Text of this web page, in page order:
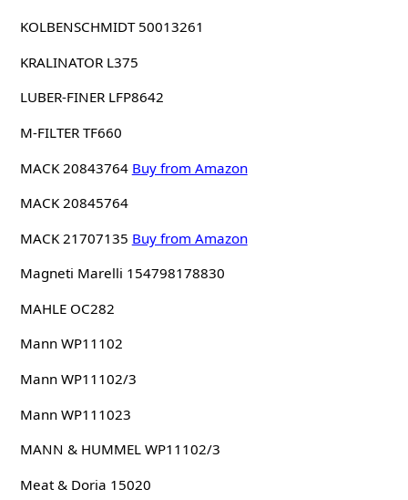
KOLBENSCHMIDT 50013261
KRALINATOR L375
LUBER-FINER LFP8642
M-FILTER TF660
MACK 20843764 Buy from Amazon
MACK 20845764
MACK 21707135 Buy from Amazon
Magneti Marelli 154798178830
MAHLE OC282
Mann WP11102
Mann WP11102/3
Mann WP111023
MANN & HUMMEL WP11102/3
Meat & Doria 15020